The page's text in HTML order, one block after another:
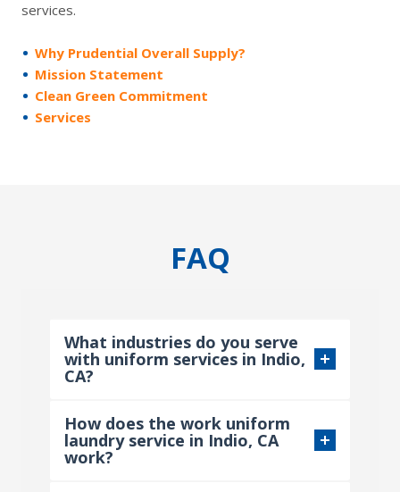
services.
Why Prudential Overall Supply?
Mission Statement
Clean Green Commitment
Services
FAQ
What industries do you serve
with uniform services in Indio,
CA?
How does the work uniform
laundry service in Indio, CA
work?